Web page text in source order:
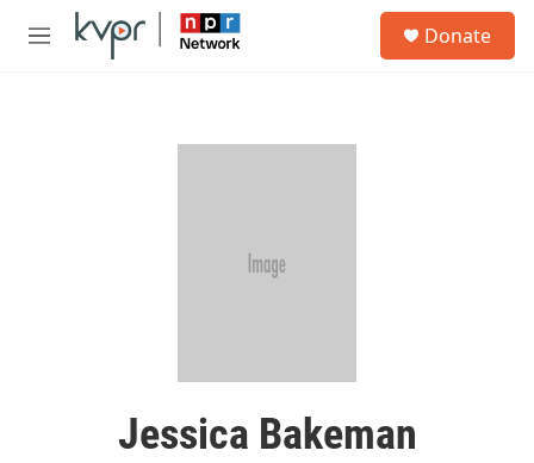
Skip to main content
M
Donate
Jessica Bakeman